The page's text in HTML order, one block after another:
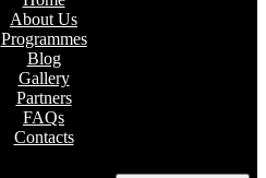
About Us
Programmes
Blog
Gallery
Partners
FAQs
Contacts